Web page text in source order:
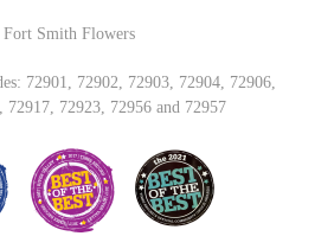
Fort Smith Flowers
72901, 72902, 72903, 72904, 72906,
72917, 72923, 72956 and 72957